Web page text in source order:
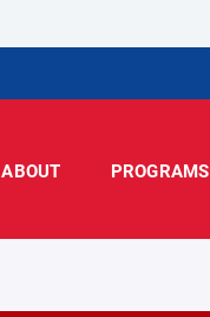
ABOUT PROGRAMS